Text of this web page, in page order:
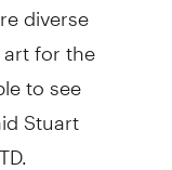
diverse
for the
to see
Stuart